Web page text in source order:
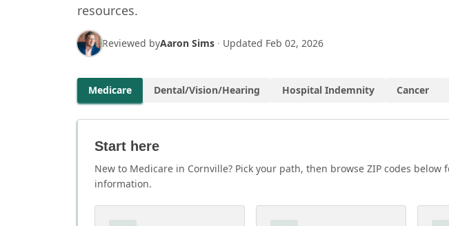
resources.
Reviewed byAaron Sims · Updated Feb 02, 2026
Medicare Dental/Vision/Hearing Hospital Indemnity Cancer
Start here
New to Medicare in Cornville? Pick your path, then browse ZIP codes below
information.